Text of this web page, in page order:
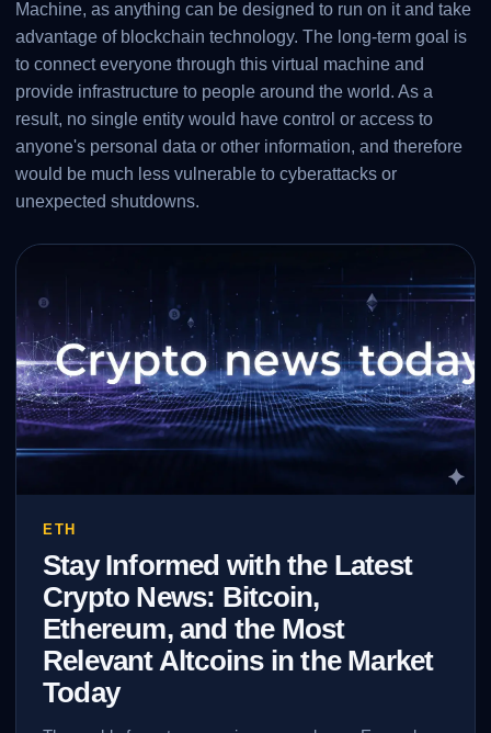
Machine, as anything can be designed to run on it and take
advantage of blockchain technology. The long-term goal is
to connect everyone through this virtual machine and
provide infrastructure to people around the world. As a
result, no single entity would have control or access to
anyone's personal data or other information, and therefore
would be much less vulnerable to cyberattacks or
unexpected shutdowns.
ETH
Stay Informed with the Latest
Crypto News: Bitcoin,
Ethereum, and the Most
Relevant Altcoins in the Market
Today